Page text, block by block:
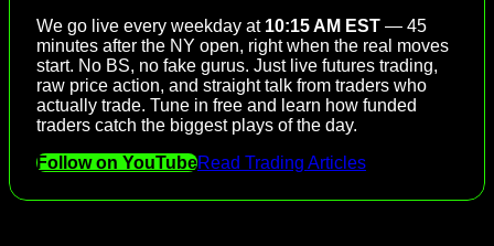
We go live every weekday at 10:15 AM EST — 45
minutes after the NY open, right when the real moves
start. No BS, no fake gurus. Just live futures trading,
raw price action, and straight talk from traders who
actually trade. Tune in free and learn how funded
traders catch the biggest plays of the day.
Follow on YouTubeRead Trading Articles